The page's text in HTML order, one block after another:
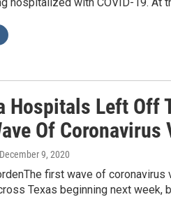
Hospitals Left Off
Of Coronavirus
9, 2020
first wave of
Texas beginning next week,